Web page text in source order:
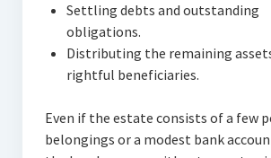
Settling debts and outstanding
obligations.
Distributing the remaining
rightful beneficiaries.
Even if the estate consists of a few
belongings or a modest bank